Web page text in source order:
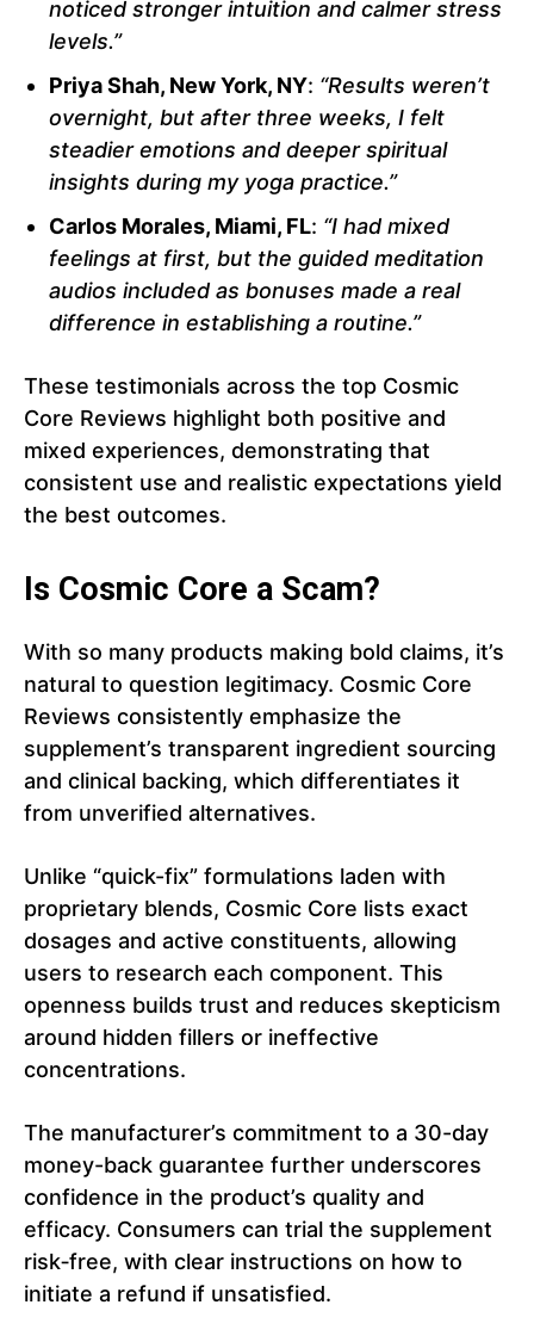
noticed stronger intuition and calmer stress
levels.”
Priya Shah, New York, NY: “Results weren’t
overnight, but after three weeks, I felt
steadier emotions and deeper spiritual
insights during my yoga practice.”
Carlos Morales, Miami, FL: “I had mixed
feelings at first, but the guided meditation
audios included as bonuses made a real
difference in establishing a routine.”
These testimonials across the top Cosmic
Core Reviews highlight both positive and
mixed experiences, demonstrating that
consistent use and realistic expectations yield
the best outcomes.
Is Cosmic Core a Scam?
With so many products making bold claims, it’s
natural to question legitimacy. Cosmic Core
Reviews consistently emphasize the
supplement’s transparent ingredient sourcing
and clinical backing, which differentiates it
from unverified alternatives.
Unlike “quick-fix” formulations laden with
proprietary blends, Cosmic Core lists exact
dosages and active constituents, allowing
users to research each component. This
openness builds trust and reduces skepticism
around hidden fillers or ineffective
concentrations.
The manufacturer’s commitment to a 30-day
money-back guarantee further underscores
confidence in the product’s quality and
efficacy. Consumers can trial the supplement
risk‑free, with clear instructions on how to
initiate a refund if unsatisfied.